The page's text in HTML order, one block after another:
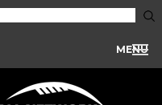
MENU